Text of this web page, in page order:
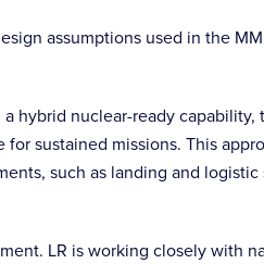
assumptions used in the
hybrid nuclear-ready capability,
sustained missions. This
such as landing and logistic
LR is working closely with